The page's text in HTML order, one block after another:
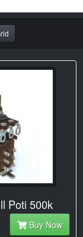
Poti 500k
Buy Now